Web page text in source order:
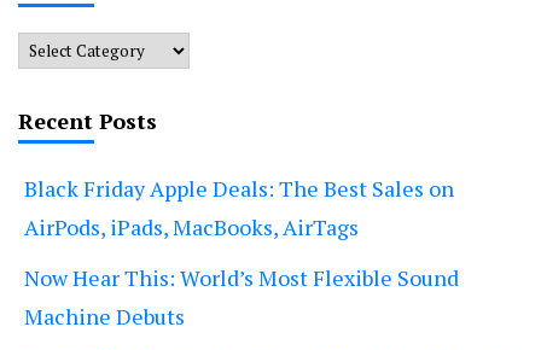
Categories
Recent Posts
Black Friday Apple Deals: The Best Sales on
AirPods, iPads, MacBooks, AirTags
Now Hear This: World’s Most Flexible Sound
Machine Debuts